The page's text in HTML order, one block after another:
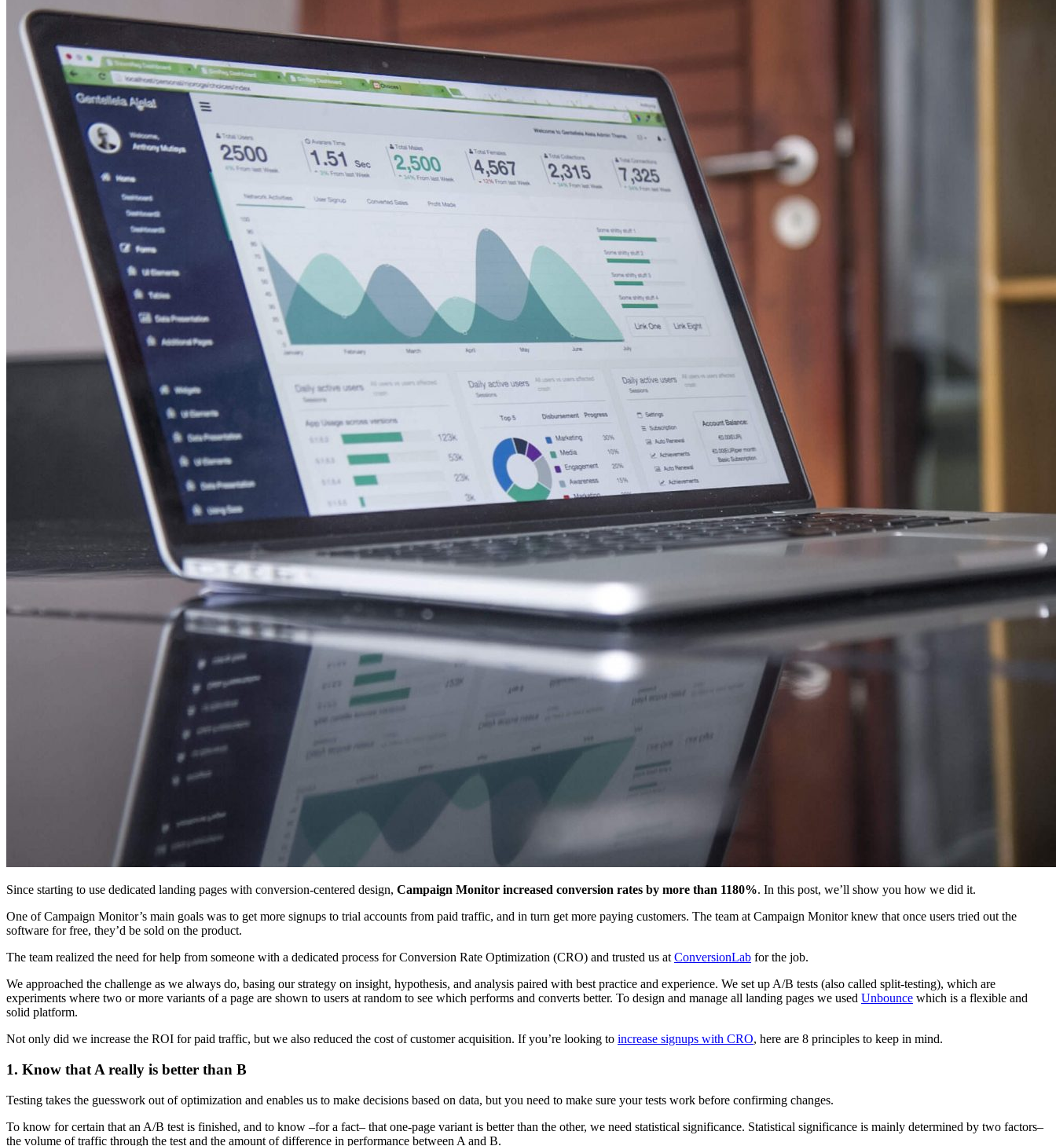
Since starting to use dedicated landing pages with conversion-centered design, Campaign Monitor increased conversion rates by more than 1180%. In this post, we’ll show you how we did it.
One of Campaign Monitor’s main goals was to get more signups to trial accounts from paid traffic, and in turn get more paying customers. The team at Campaign Monitor knew that once users tried out the
software for free, they’d be sold on the product.
The team realized the need for help from someone with a dedicated process for Conversion Rate Optimization (CRO) and trusted us at ConversionLab for the job.
We approached the challenge as we always do, basing our strategy on insight, hypothesis, and analysis paired with best practice and experience. We set up A/B tests (also called split-testing), which are
experiments where two or more variants of a page are shown to users at random to see which performs and converts better. To design and manage all landing pages we used Unbounce which is a flexible and
solid platform.
Not only did we increase the ROI for paid traffic, but we also reduced the cost of customer acquisition. If you’re looking to increase signups with CRO, here are 8 principles to keep in mind.
1. Know that A really is better than B
Testing takes the guesswork out of optimization and enables us to make decisions based on data, but you need to make sure your tests work before confirming changes.
To know for certain that an A/B test is finished, and to know –for a fact– that one-page variant is better than the other, we need statistical significance. Statistical significance is mainly determined by two factors–
the volume of traffic through the test and the amount of difference in performance between A and B.